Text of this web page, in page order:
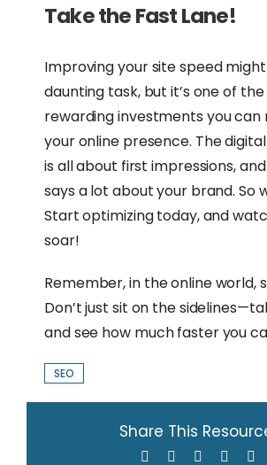
Take the Fast Lane!
Improving your site speed
daunting task, but it’s one of
rewarding investments you can
your online presence. The
is all about first impressions,
says a lot about your brand. So
Start optimizing today, and
soar!
Remember, in the online world,
Don’t just sit on the
and see how much faster you
SEO
Share This
Facebook LinkedIn